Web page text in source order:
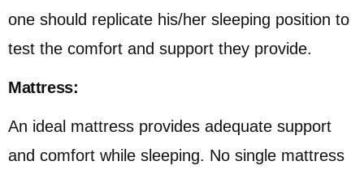
one should replicate his/her sleeping position to
test the comfort and support they provide.
Mattress:
An ideal mattress provides adequate support
and comfort while sleeping. No single mattress